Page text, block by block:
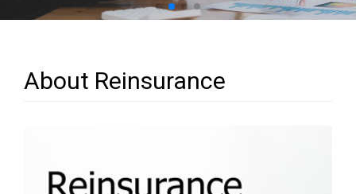
About Reinsurance